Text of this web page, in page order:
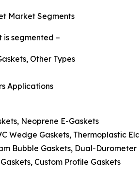
Market Segments
segmented –
Other Types
Applications
Neoprene E-Gaskets
Wedge Gaskets, Thermoplastic
Bubble Gaskets, Dual-
Custom Profile Gaskets